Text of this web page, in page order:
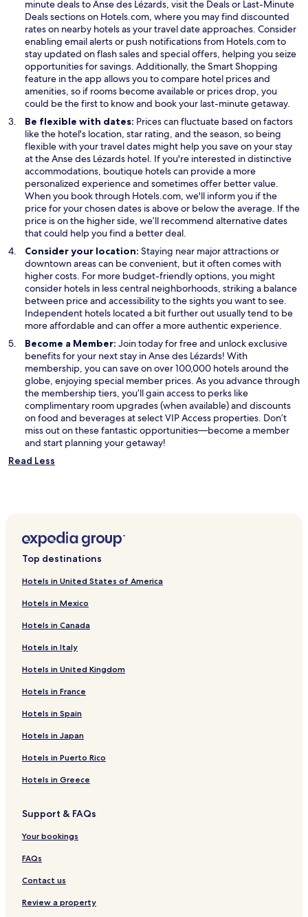
minute deals to Anse des Lézards, visit the DealsO
p
e
n
s
i
n
a
n
w
w
i
n
d
o
w
or Last-Minute
DealsO
p
e
n
s
i
n
a
e
w
w
i
n
d
o
w
sections on Hotels.com, where you may find discounted
rates on nearby hotels as your travel date approaches. Consider
enabling email alerts or push notifications from Hotels.com to
stay updated on flash sales and special offers, helping you seize
opportunities for savings. Additionally, theSmart Shopping
n
i
n
a
n
w
w
i
n
o
w
feature in the app allows you to compare hotel prices and
amenities, so if rooms become available or prices drop, you
could be the first to know and book your last-minute getaway.
Be flexible with dates: Prices can fluctuate based on factors
like the hotel's location, star rating, and the season, so being
flexible with your travel dates might help you save on your stay
at the Anse des Lézards hotel. If you're interested in distinctive
accommodations, boutique hotels can provide a more
personalized experience and sometimes offer better value.
When you book through Hotels.com, we'll inform you if the
price for your chosen dates is above or below the average. If the
price is on the higher side, we’ll recommend alternative dates
that could help you find a better deal.
Consider your location: Staying near major attractions or
downtown areas can be convenient, but it often comes with
higher costs. For more budget-friendly options, you might
consider hotels in less central neighborhoods, striking a balance
between price and accessibility to the sights you want to see.
Independent hotels located a bit further out usually tend to be
more affordable and can offer a more authentic experience.
Become a Member: Join today for free and unlock exclusive
benefits for your next stay in Anse des Lézards! With
membership, you can save on over 100,000 hotels around the
globe, enjoying special member prices. As you advance through
the membership tiers, you’ll gain access to perks like
complimentary room upgrades (when available) and discounts
on food and beverages at select VIP Access properties. Don’t
miss out on these fantastic opportunities—become a member
and start planning your getaway!
Read Less
Top destinations
Hotels in United States of America
Hotels in Mexico
Hotels in Canada
Hotels in Italy
Hotels in United Kingdom
Hotels in France
Hotels in Spain
Hotels in Japan
Hotels in Puerto Rico
Hotels in Greece
Support & FAQs
Your bookings
FAQs
Contact us
Review a property